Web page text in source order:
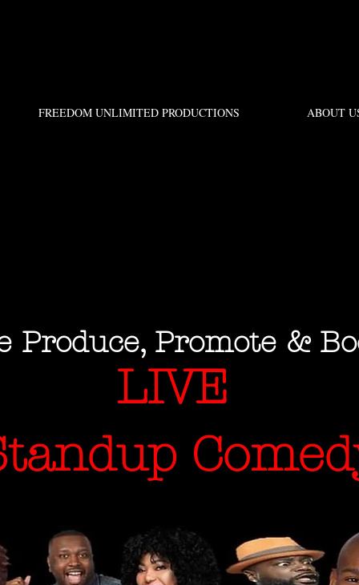
FREEDOM UNLIMITED PRODUCTIONS ABOUT
Promote &
LIVE